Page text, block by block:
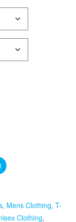
, Mens Clothing, T-
Clothing,